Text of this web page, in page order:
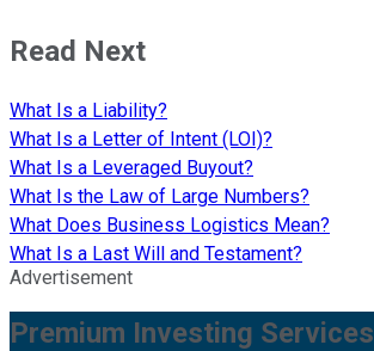
Read Next
What Is a Liability?
What Is a Letter of Intent (LOI)?
What Is a Leveraged Buyout?
What Is the Law of Large Numbers?
What Does Business Logistics Mean?
What Is a Last Will and Testament?
Advertisement
Premium Investing Services